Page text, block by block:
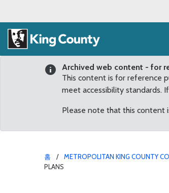
Archived web content - for
This content is for reference
meet accessibility standards.
Please note that this content
홈 METROPOLITAN KING COUNTY
PLANS